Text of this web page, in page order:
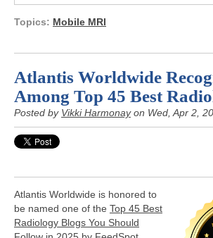
Topics: Mobile MRI
Atlantis Worldwide
Among Top 45 Best
Posted by Vikki Harmonayon Wed, Apr 2,
Atlantis Worldwide is honored to
be named one of the Top 45 Best
Radiology Blogs You Should